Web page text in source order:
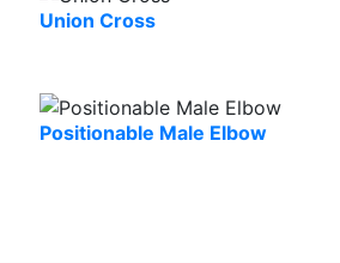
Union Cross
Positionable Male Elbow